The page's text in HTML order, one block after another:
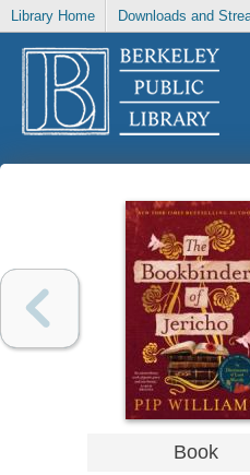
Library Home Downloads and
Book